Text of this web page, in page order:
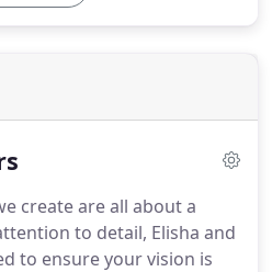
create are all about a
to detail, Elisha and
to ensure your vision is